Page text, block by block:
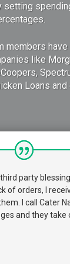
setting
members
like
Loans
party
of orders, I
I call Cater
and they take